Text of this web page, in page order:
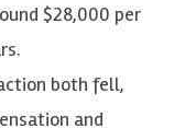
$28,000 per
both fell,
and